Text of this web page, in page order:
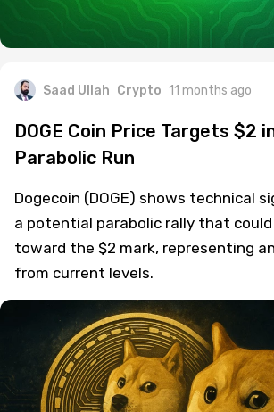
Saad Ullah Crypto 11 months ago
DOGE Coin Price Targets $2
Parabolic Run
Dogecoin (DOGE) shows technical
a potential parabolic rally that could
toward the $2 mark, representing
from current levels.